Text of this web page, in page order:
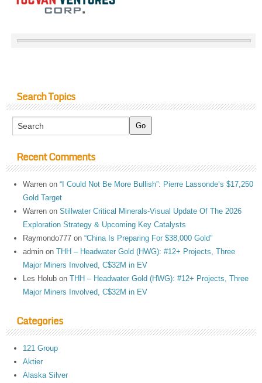
Search Topics
Recent Comments
Warren on“I Could Not Be More Bullish”: Pierre Lassonde’s $17,250
Gold Target
Warren onStillwater Critical Minerals-Visual Update Of The 2026
Exploration Strategy & Upcoming Key Catalysts
Raymondo777 on“China Is Preparing For $38,000 Gold”
admin onTHH – Headwater Gold (HWG): #12+ Projects, Three
Major Miners Involved, C$32M in EV
Les Holub onTHH – Headwater Gold (HWG): #12+ Projects, Three
Major Miners Involved, C$32M in EV
Categories
121 Group
Aktier
Alaska Silver